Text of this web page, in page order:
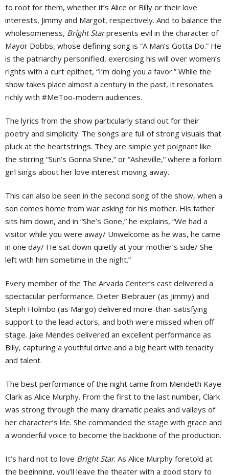
to root for them, whether it’s Alice or Billy or their love
interests, Jimmy and Margot, respectively. And to balance the
wholesomeness, Bright Starpresents evil in the character of
Mayor Dobbs, whose defining song is “A Man’s Gotta Do.” He
is the patriarchy personified, exercising his will over women’s
rights with a curt epithet, “I’m doing you a favor.” While the
show takes place almost a century in the past, it resonates
richly with #MeToo-modern audiences.
The lyrics from the show particularly stand out for their
poetry and simplicity. The songs are full of strong visuals that
pluck at the heartstrings. They are simple yet poignant like
the stirring “Sun’s Gonna Shine,” or “Asheville,” where a forlorn
girl sings about her love interest moving away.
This can also be seen in the second song of the show, when a
son comes home from war asking for his mother. His father
sits him down, and in “She’s Gone,” he explains, “We had a
visitor while you were away/ Unwelcome as he was, he came
in one day/ He sat down quietly at your mother’s side/ She
left with him sometime in the night.”
Every member of the The Arvada Center’s cast delivered a
spectacular performance. Dieter Biebrauer (as Jimmy) and
Steph Holmbo (as Margo) delivered more-than-satisfying
support to the lead actors, and both were missed when off
stage. Jake Mendes delivered an excellent performance as
Billy, capturing a youthful drive and a big heart with tenacity
and talent.
The best performance of the night came from Merideth Kaye
Clark as Alice Murphy. From the first to the last number, Clark
was strong through the many dramatic peaks and valleys of
her character’s life. She commanded the stage with grace and
a wonderful voice to become the backbone of the production.
It’s hard not to love Bright Star. As Alice Murphy foretold at
the beginning, you’ll leave the theater with a good story to